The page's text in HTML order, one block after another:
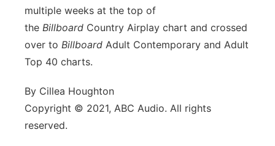
multiple weeks at the top of
the Billboard Country Airplay chart and crossed
over to Billboard Adult Contemporary and Adult
Top 40 charts.
By Cillea Houghton
Copyright © 2021, ABC Audio. All rights
reserved.